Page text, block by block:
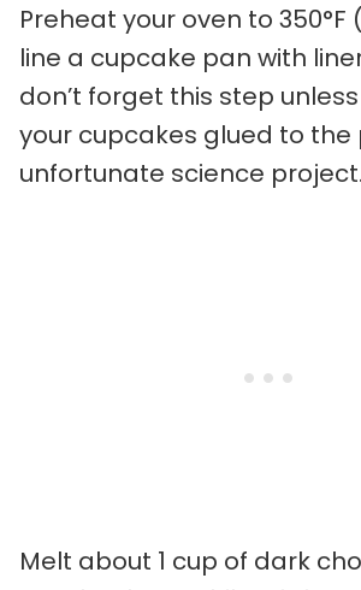
Preheat your oven to 350°F
line a cupcake pan with
don’t forget this step
your cupcakes glued to the
unfortunate science project.
Melt about 1 cup of dark